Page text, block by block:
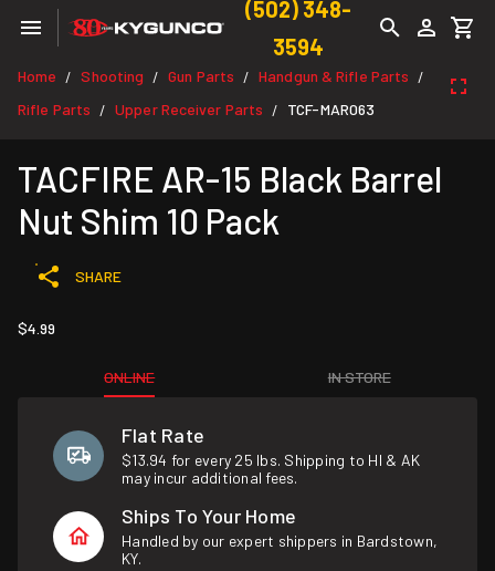
(502) 348-
3594
Home / Shooting / Gun Parts / Handgun & Rifle Parts /
Rifle Parts / Upper Receiver Parts / TCF-MAR063
TACFIRE AR-15 Black Barrel
Nut Shim 10 Pack
SHARE
$4.99
ONLINE IN STORE
Flat Rate
$13.94 for every 25 lbs. Shipping to HI & AK
may incur additional fees.
Ships To Your Home
Handled by our expert shippers in Bardstown,
KY.